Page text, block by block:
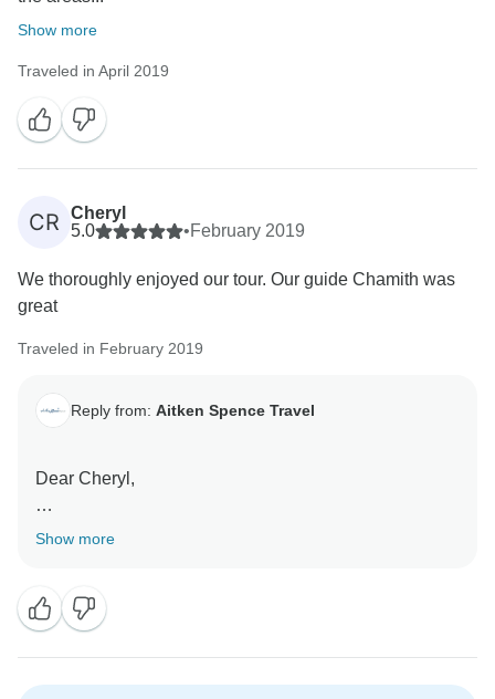
Warm Regards,
Show more
Traveled in April 2019
CR
Cheryl
5.0
•February 2019
We thoroughly enjoyed our tour. Our guide Chamith was
great
Traveled in February 2019
Reply from: Aitken Spence Travel
Dear Cheryl,
Many thanks for your wonderful feedback. Looking
Show more